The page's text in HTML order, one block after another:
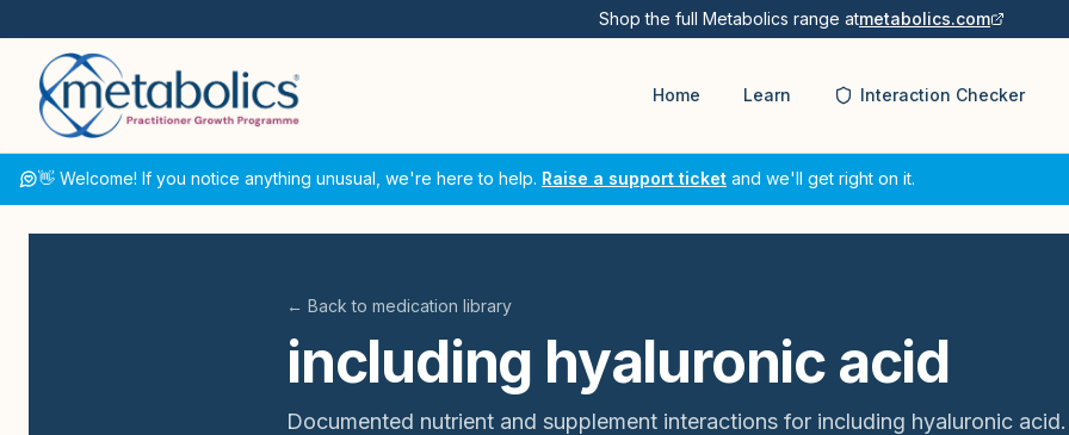
Shop the full Metabolics range atmetabolics.com
Home Learn Interaction Checker
👋 Welcome! If you notice anything unusual, we're here to help. Raise a support ticket and we'll get right on it.
← Back to medication library
including hyaluronic acid
Documented nutrient and supplement interactions for including hyaluronic acid.